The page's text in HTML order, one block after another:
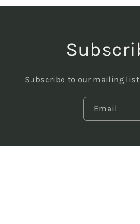
Subscribe to our mailing
Email